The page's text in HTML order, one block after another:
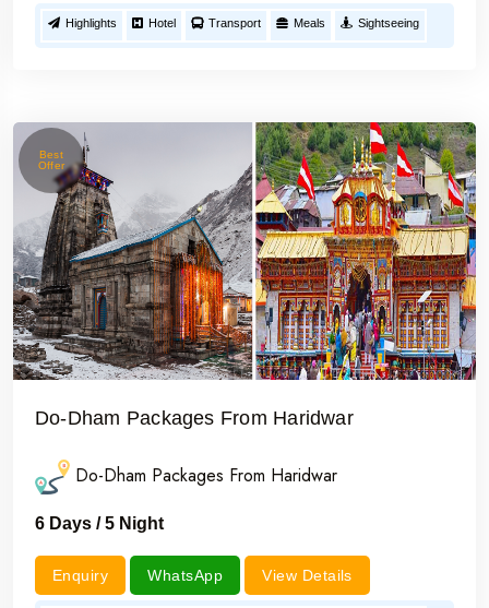
Highlights Hotel Transport Meals Sightseeing
Best
Offer
Do-Dham Packages From Haridwar
Do-Dham Packages From Haridwar
6 Days / 5 Night
Enquiry WhatsApp View Details